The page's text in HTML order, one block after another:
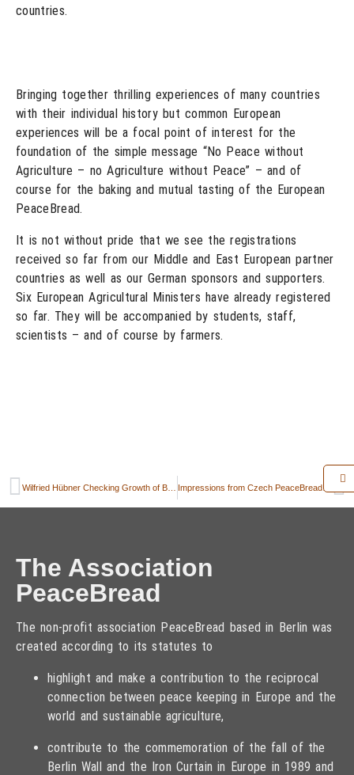
countries.
Bringing together thrilling experiences of many countries
with their individual history but common European
experiences will be a focal point of interest for the
foundation of the simple message “No Peace without
Agriculture – no Agriculture without Peace” – and of
course for the baking and mutual tasting of the European
PeaceBread.
It is not without pride that we see the registrations
received so far from our Middle and East European partner
countries as well as our German sponsors and supporters.
Six European Agricultural Ministers have already registered
so far. They will be accompanied by students, staff,
scientists – and of course by farmers.
Impressions from Czech PeaceBread activities in Chrastava – June 2014
The Association
PeaceBread
The non-profit association PeaceBread based in Berlin was
created according to its statutes to
highlight and make a contribution to the reciprocal
connection between peace keeping in Europe and the
world and sustainable agriculture,
contribute to the commemoration of the fall of the
Berlin Wall and the Iron Curtain in Europe in 1989 and